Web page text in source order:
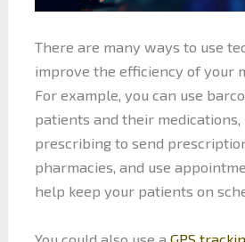
There are many ways to use
improve the efficiency of your
For example, you can use
patients and their medications,
prescribing to send
pharmacies, and use
help keep your patients on
You could also use a GPS